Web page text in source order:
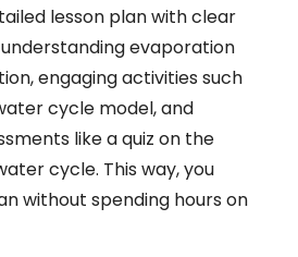
lesson plan with clear
evaporation
engaging activities such
cycle model, and
like a quiz on the
cycle. This way, you
without spending hours on